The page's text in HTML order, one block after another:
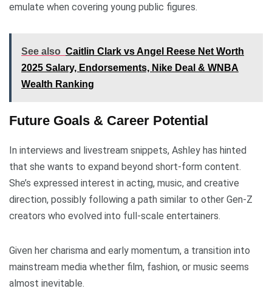
emulate when covering young public figures.
See also Caitlin Clark vs Angel Reese Net Worth
2025 Salary, Endorsements, Nike Deal & WNBA
Wealth Ranking
Future Goals & Career Potential
In interviews and livestream snippets, Ashley has hinted
that she wants to expand beyond short-form content.
She’s expressed interest in acting, music, and creative
direction, possibly following a path similar to other Gen-Z
creators who evolved into full-scale entertainers.
Given her charisma and early momentum, a transition into
mainstream media whether film, fashion, or music seems
almost inevitable.